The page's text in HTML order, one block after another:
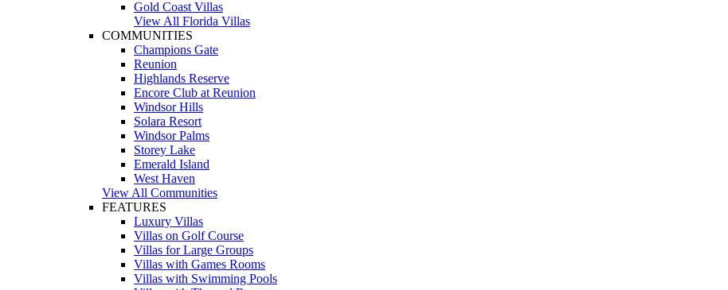
Gold Coast Villas
View All Florida Villas
COMMUNITIES
Champions Gate
Reunion
Highlands Reserve
Encore Club at Reunion
Windsor Hills
Solara Resort
Windsor Palms
Storey Lake
Emerald Island
West Haven
View All Communities
FEATURES
Luxury Villas
Villas on Golf Course
Villas for Large Groups
Villas with Games Rooms
Villas with Swimming Pools